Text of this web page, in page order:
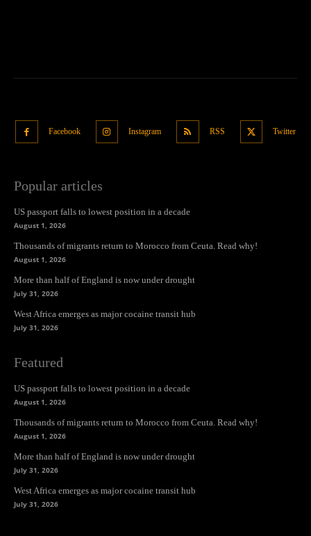
Facebook Instagram RSS Twitter
Popular articles
US passport falls to lowest position in a decade
August 1, 2026
Thousands of migrants return to Morocco from Ceuta. Read why!
August 1, 2026
More than half of England is now under drought
July 31, 2026
West Africa emerges as major cocaine transit hub
July 31, 2026
Featured
US passport falls to lowest position in a decade
August 1, 2026
Thousands of migrants return to Morocco from Ceuta. Read why!
August 1, 2026
More than half of England is now under drought
July 31, 2026
West Africa emerges as major cocaine transit hub
July 31, 2026